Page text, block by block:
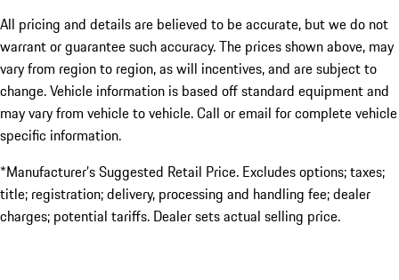
All pricing and details are believed to be accurate, but we do not
warrant or guarantee such accuracy. The prices shown above, may
vary from region to region, as will incentives, and are subject to
change. Vehicle information is based off standard equipment and
may vary from vehicle to vehicle. Call or email for complete vehicle
specific information.
*Manufacturer’s Suggested Retail Price. Excludes options; taxes;
title; registration; delivery, processing and handling fee; dealer
charges; potential tariffs. Dealer sets actual selling price.